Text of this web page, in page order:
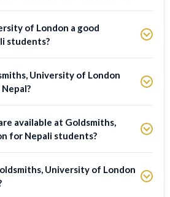
of London a good
students?
University of London
available at Goldsmiths,
for Nepali students?
University of London